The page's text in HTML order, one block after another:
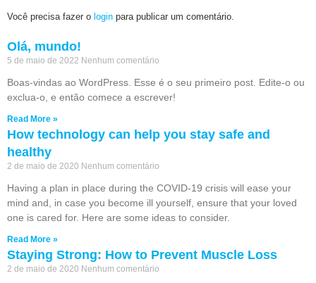
Você precisa fazer o login para publicar um comentário.
Olá, mundo!
5 de maio de 2022 Nenhum comentário
Boas-vindas ao WordPress. Esse é o seu primeiro post. Edite-o ou
exclua-o, e então comece a escrever!
Read More »
How technology can help you stay safe and
healthy
2 de maio de 2020 Nenhum comentário
Having a plan in place during the COVID-19 crisis will ease your
mind and, in case you become ill yourself, ensure that your loved
one is cared for. Here are some ideas to consider.
Read More »
Staying Strong: How to Prevent Muscle Loss
2 de maio de 2020 Nenhum comentário